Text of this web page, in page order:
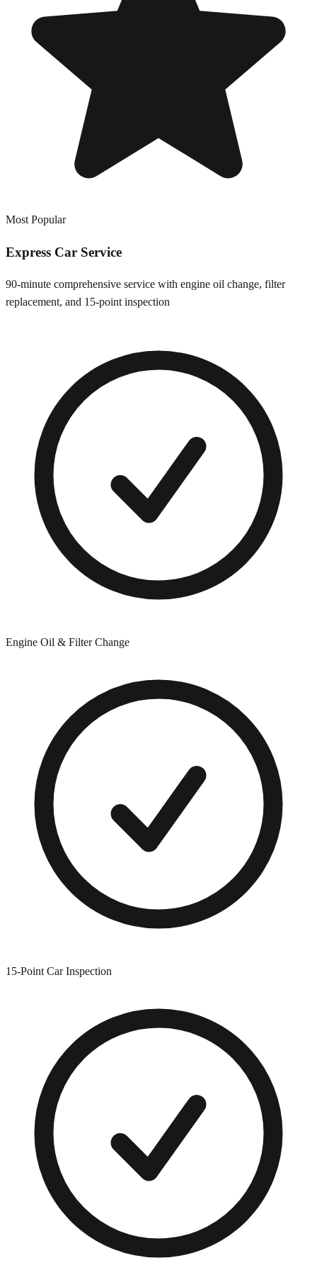
Most Popular
Express Car Service
90-minute comprehensive service with engine oil change, filter
replacement, and 15-point inspection
Engine Oil & Filter Change
15-Point Car Inspection